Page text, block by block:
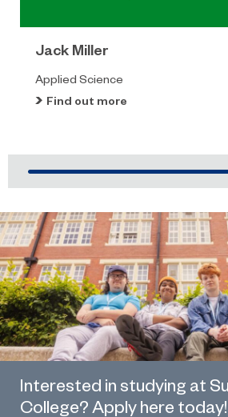
Jack Miller
Applied Science
Find out more
Interested in studying at
College? Apply here today!